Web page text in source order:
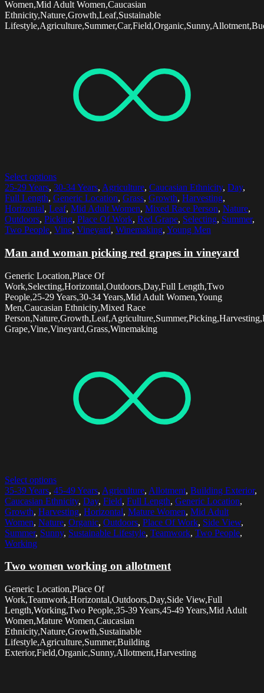
Women,Mid Adult Women,Caucasian
Ethnicity,Nature,Growth,Leaf,Sustainable
Select options
25-29 Years, 30-34 Years, Agriculture, Caucasian Ethnicity, Day,
Full Length, Generic Location, Grass, Growth, Harvesting,
Horizontal, Leaf, Mid Adult Women, Mixed Race Person, Nature,
Outdoors, Picking, Place Of Work, Red Grape, Selecting, Summer,
Two People, Vine, Vineyard, Winemaking, Young Men
Man and woman picking red grapes in vineyard
Generic Location,Place Of
Work,Selecting,Horizontal,Outdoors,Day,Full Length,Two
People,25-29 Years,30-34 Years,Mid Adult Women,Young
Men,Caucasian Ethnicity,Mixed Race
Grape,Vine,Vineyard,Grass,Winemaking
Select options
35-39 Years, 45-49 Years, Agriculture, Allotment, Building Exterior,
Caucasian Ethnicity, Day, Field, Full Length, Generic Location,
Growth, Harvesting, Horizontal, Mature Women, Mid Adult
Women, Nature, Organic, Outdoors, Place Of Work, Side View,
Summer, Sunny, Sustainable Lifestyle, Teamwork, Two People,
Working
Two women working on allotment
Generic Location,Place Of
Work,Teamwork,Horizontal,Outdoors,Day,Side View,Full
Length,Working,Two People,35-39 Years,45-49 Years,Mid Adult
Women,Mature Women,Caucasian
Ethnicity,Nature,Growth,Sustainable
Lifestyle,Agriculture,Summer,Building
Exterior,Field,Organic,Sunny,Allotment,Harvesting